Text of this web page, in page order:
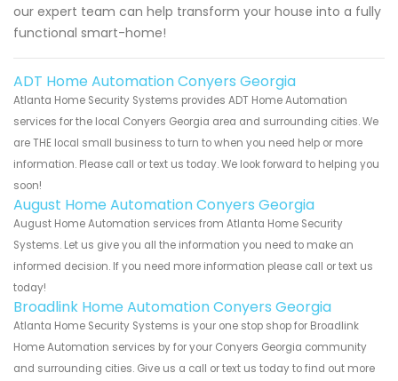
our expert team can help transform your house into a fully
functional smart-home!
ADT Home Automation Conyers Georgia
Atlanta Home Security Systems provides ADT Home Automation
services for the local Conyers Georgia area and surrounding cities. We
are THE local small business to turn to when you need help or more
information. Please call or text us today. We look forward to helping you
soon!
August Home Automation Conyers Georgia
August Home Automation services from Atlanta Home Security
Systems. Let us give you all the information you need to make an
informed decision. If you need more information please call or text us
today!
Broadlink Home Automation Conyers Georgia
Atlanta Home Security Systems is your one stop shop for Broadlink
Home Automation services by for your Conyers Georgia community
and surrounding cities. Give us a call or text us today to find out more